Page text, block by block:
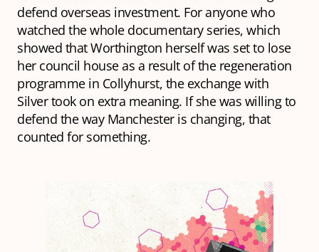
defend overseas investment. For anyone who
watched the whole documentary series, which
showed that Worthington herself was set to lose
her council house as a result of the regeneration
programme in Collyhurst, the exchange with
Silver took on extra meaning. If she was willing to
defend the way Manchester is changing, that
counted for something.